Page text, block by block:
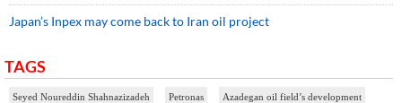
Japan’s Inpex may come back to Iran oil project
TAGS
Seyed Noureddin Shahnazizadeh Petronas
Azadegan oil field’s development